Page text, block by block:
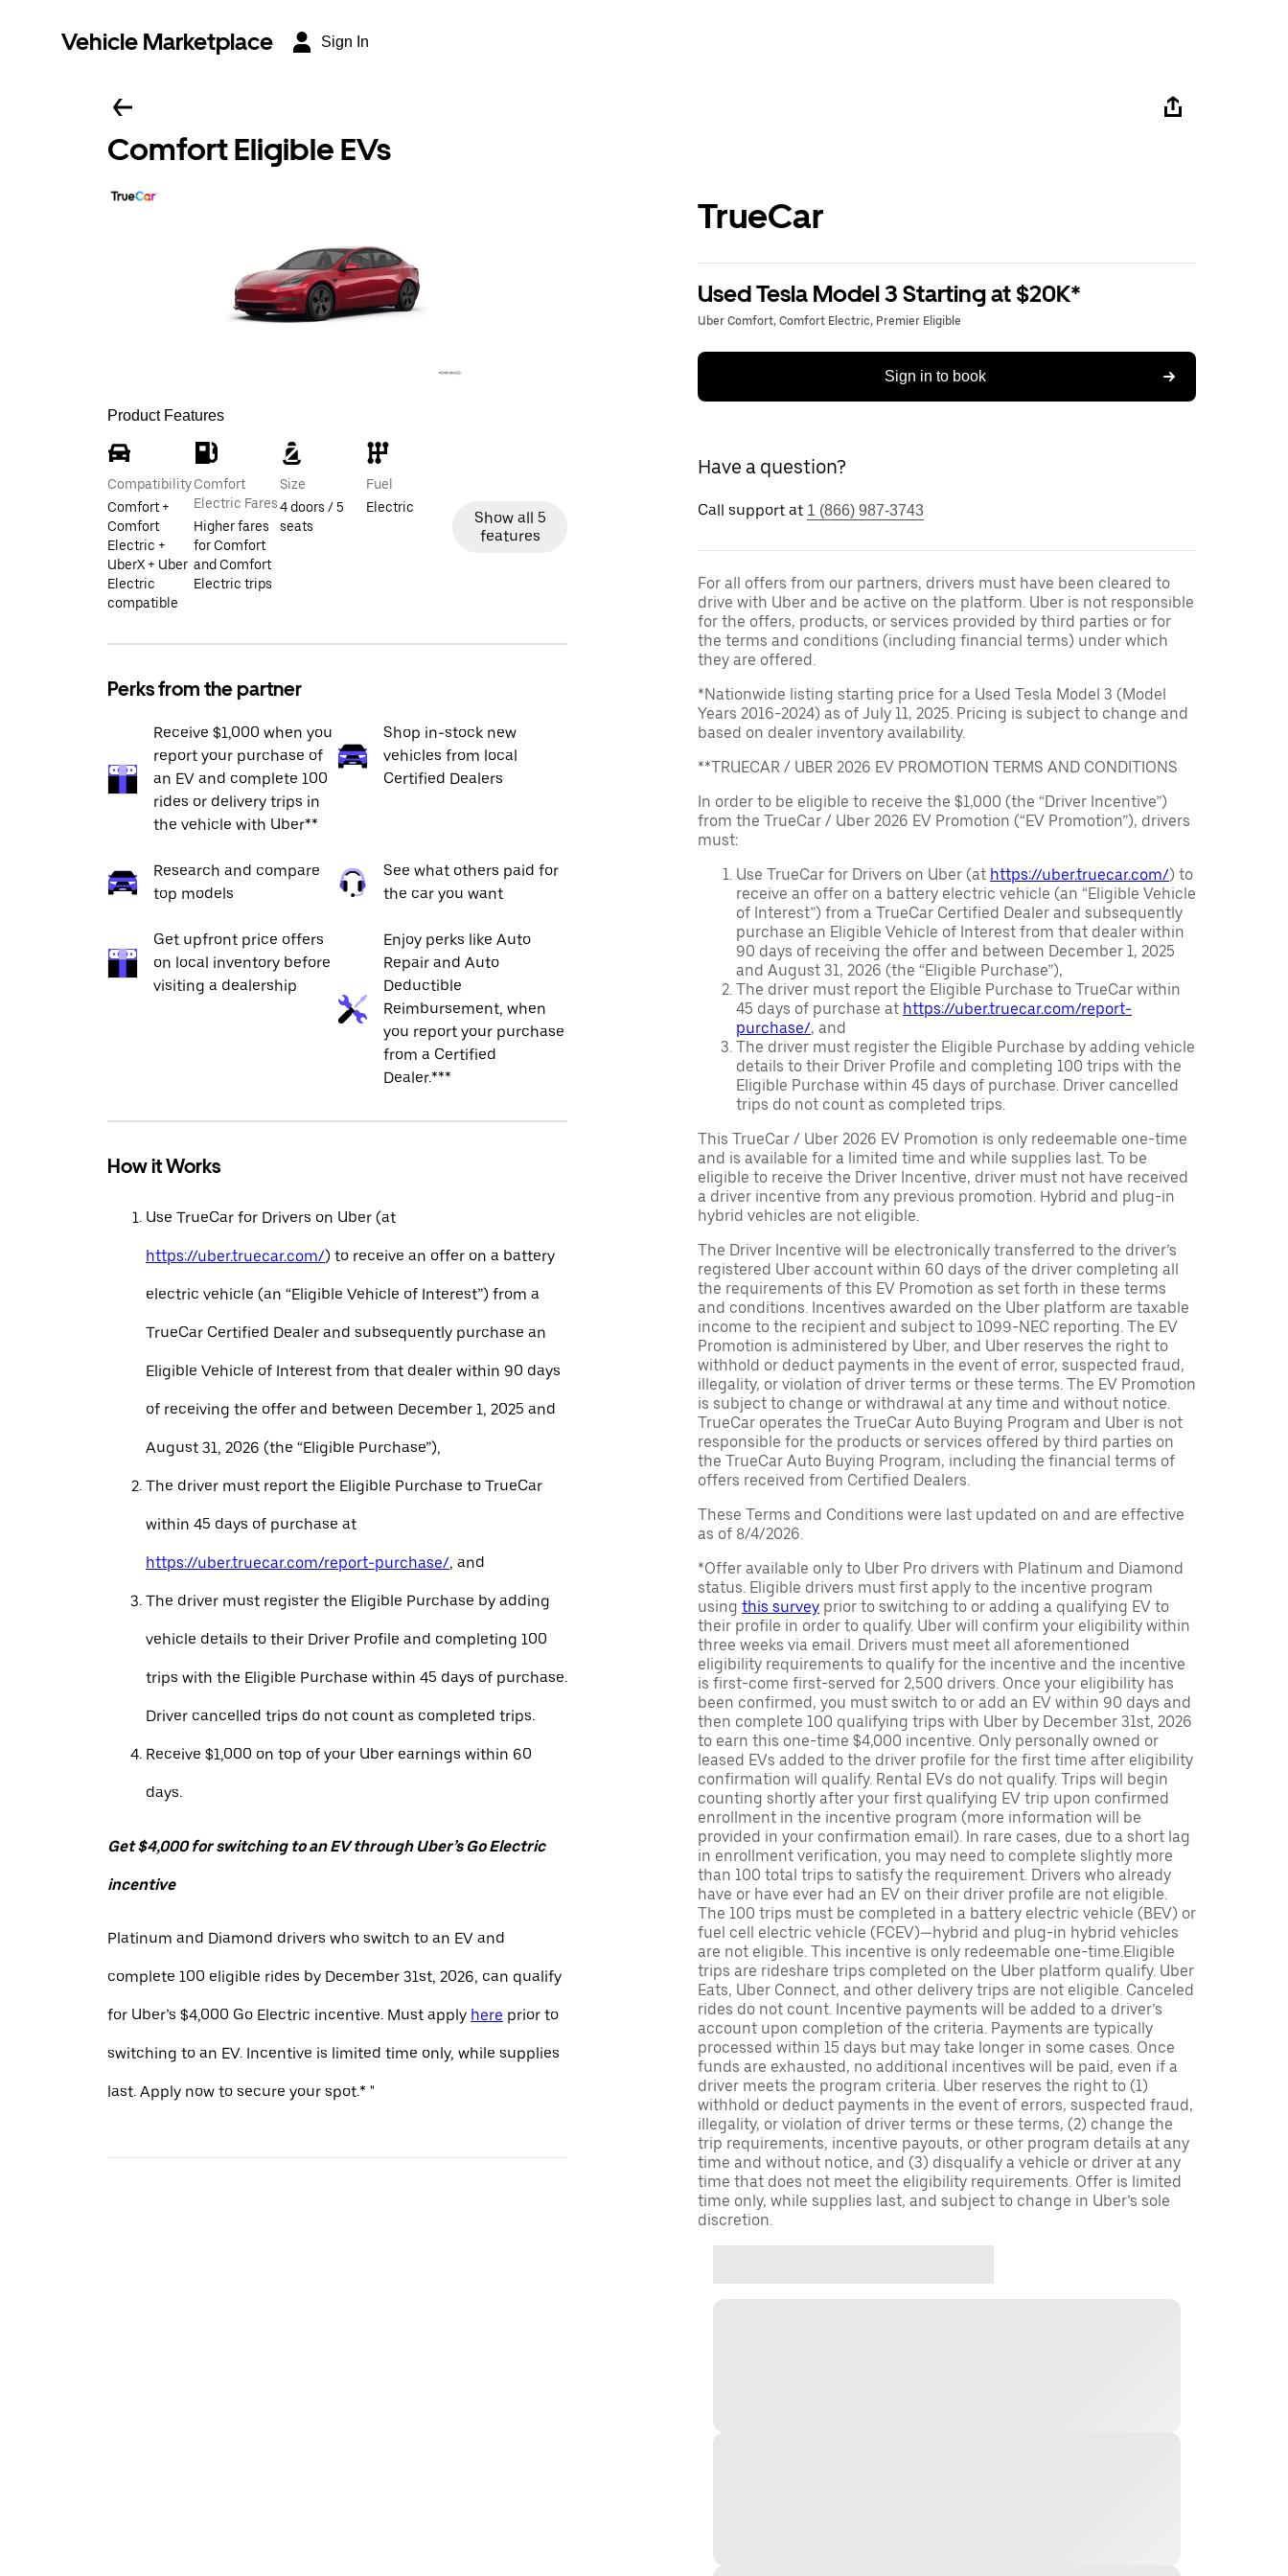
Vehicle Marketplace Sign In
Comfort Eligible EVs
Product Features
Compatibility
Comfort +
Comfort
Electric +
UberX + Uber
Electric
compatible
Comfort
Electric Fares
Higher fares
for Comfort
and Comfort
Electric trips
Size
4 doors / 5
seats
Fuel
Electric
Show all 5
features
Perks from the partner
Receive $1,000 when you
report your purchase of
an EV and complete 100
rides or delivery trips in
the vehicle with Uber**
Shop in-stock new
vehicles from local
Certified Dealers
Research and compare
top models
See what others paid for
the car you want
Get upfront price offers
on local inventory before
visiting a dealership
Enjoy perks like Auto
Repair and Auto
Deductible
Reimbursement, when
you report your purchase
from a Certified
Dealer.***
How it Works
Use TrueCar for Drivers on Uber (at
https://uber.truecar.com/) to receive an offer on a battery
electric vehicle (an “Eligible Vehicle of Interest”) from a
TrueCar Certified Dealer and subsequently purchase an
Eligible Vehicle of Interest from that dealer within 90 days
of receiving the offer and between December 1, 2025 and
August 31, 2026 (the “Eligible Purchase”),
The driver must report the Eligible Purchase to TrueCar
within 45 days of purchase at
https://uber.truecar.com/report-purchase/, and
The driver must register the Eligible Purchase by adding
vehicle details to their Driver Profile and completing 100
trips with the Eligible Purchase within 45 days of purchase.
Driver cancelled trips do not count as completed trips.
Receive $1,000 on top of your Uber earnings within 60
days.
Get $4,000 for switching to an EV through Uber’s Go Electric
incentive
Platinum and Diamond drivers who switch to an EV and
complete 100 eligible rides by December 31st, 2026, can qualify
for Uber’s $4,000 Go Electric incentive. Must apply here prior to
switching to an EV. Incentive is limited time only, while supplies
last. Apply now to secure your spot.* "
TrueCar
Used Tesla Model 3 Starting at $20K*
Uber Comfort, Comfort Electric, Premier Eligible
Sign in to book
Have a question?
Call support at 1 (866) 987-3743
For all offers from our partners, drivers must have been cleared to
drive with Uber and be active on the platform. Uber is not responsible
for the offers, products, or services provided by third parties or for
the terms and conditions (including financial terms) under which
they are offered.
*Nationwide listing starting price for a Used Tesla Model 3 (Model
Years 2016-2024) as of July 11, 2025. Pricing is subject to change and
based on dealer inventory availability.
**TRUECAR / UBER 2026 EV PROMOTION TERMS AND CONDITIONS
In order to be eligible to receive the $1,000 (the “Driver Incentive”)
from the TrueCar / Uber 2026 EV Promotion (“EV Promotion”), drivers
must:
Use TrueCar for Drivers on Uber (at https://uber.truecar.com/) to
receive an offer on a battery electric vehicle (an “Eligible Vehicle
of Interest”) from a TrueCar Certified Dealer and subsequently
purchase an Eligible Vehicle of Interest from that dealer within
90 days of receiving the offer and between December 1, 2025
and August 31, 2026 (the “Eligible Purchase”),
The driver must report the Eligible Purchase to TrueCar within
45 days of purchase at https://uber.truecar.com/report-
purchase/, and
The driver must register the Eligible Purchase by adding vehicle
details to their Driver Profile and completing 100 trips with the
Eligible Purchase within 45 days of purchase. Driver cancelled
trips do not count as completed trips.
This TrueCar / Uber 2026 EV Promotion is only redeemable one-time
and is available for a limited time and while supplies last. To be
eligible to receive the Driver Incentive, driver must not have received
a driver incentive from any previous promotion. Hybrid and plug-in
hybrid vehicles are not eligible.
The Driver Incentive will be electronically transferred to the driver’s
registered Uber account within 60 days of the driver completing all
the requirements of this EV Promotion as set forth in these terms
and conditions. Incentives awarded on the Uber platform are taxable
income to the recipient and subject to 1099-NEC reporting. The EV
Promotion is administered by Uber, and Uber reserves the right to
withhold or deduct payments in the event of error, suspected fraud,
illegality, or violation of driver terms or these terms. The EV Promotion
is subject to change or withdrawal at any time and without notice.
TrueCar operates the TrueCar Auto Buying Program and Uber is not
responsible for the products or services offered by third parties on
the TrueCar Auto Buying Program, including the financial terms of
offers received from Certified Dealers.
These Terms and Conditions were last updated on and are effective
as of 8/4/2026.
*Offer available only to Uber Pro drivers with Platinum and Diamond
status. Eligible drivers must first apply to the incentive program
using this survey prior to switching to or adding a qualifying EV to
their profile in order to qualify. Uber will confirm your eligibility within
three weeks via email. Drivers must meet all aforementioned
eligibility requirements to qualify for the incentive and the incentive
is first-come first-served for 2,500 drivers. Once your eligibility has
been confirmed, you must switch to or add an EV within 90 days and
then complete 100 qualifying trips with Uber by December 31st, 2026
to earn this one-time $4,000 incentive. Only personally owned or
leased EVs added to the driver profile for the first time after eligibility
confirmation will qualify. Rental EVs do not qualify. Trips will begin
counting shortly after your first qualifying EV trip upon confirmed
enrollment in the incentive program (more information will be
provided in your confirmation email). In rare cases, due to a short lag
in enrollment verification, you may need to complete slightly more
than 100 total trips to satisfy the requirement. Drivers who already
have or have ever had an EV on their driver profile are not eligible.
The 100 trips must be completed in a battery electric vehicle (BEV) or
fuel cell electric vehicle (FCEV)—hybrid and plug-in hybrid vehicles
are not eligible. This incentive is only redeemable one-time.Eligible
trips are rideshare trips completed on the Uber platform qualify. Uber
Eats, Uber Connect, and other delivery trips are not eligible. Canceled
rides do not count. Incentive payments will be added to a driver’s
account upon completion of the criteria. Payments are typically
processed within 15 days but may take longer in some cases. Once
funds are exhausted, no additional incentives will be paid, even if a
driver meets the program criteria. Uber reserves the right to (1)
withhold or deduct payments in the event of errors, suspected fraud,
illegality, or violation of driver terms or these terms, (2) change the
trip requirements, incentive payouts, or other program details at any
time and without notice, and (3) disqualify a vehicle or driver at any
time that does not meet the eligibility requirements. Offer is limited
time only, while supplies last, and subject to change in Uber’s sole
discretion.